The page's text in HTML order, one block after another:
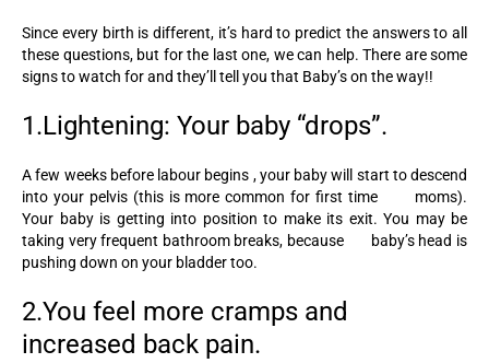
Since every birth is different, it’s hard to predict the answers to all
these questions, but for the last one, we can help. There are some
signs to watch for and they’ll tell you that Baby’s on the way!!
1.Lightening: Your baby “drops”.
A few weeks before labour begins , your baby will start to descend
into your pelvis (this is more common for first time moms).
Your baby is getting into position to make its exit. You may be
taking very frequent bathroom breaks, because baby’s head is
pushing down on your bladder too.
2.You feel more cramps and
increased back pain.